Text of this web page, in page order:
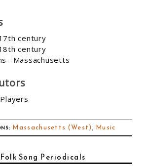
century
century
Massachusetts
: Massachusetts (West), Music
Song Periodicals